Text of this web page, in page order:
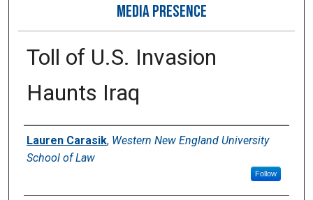
MEDIA PRESENCE
Toll of U.S. Invasion
Haunts Iraq
Authors
Lauren Carasik, Western New England University
School of Law
Follow